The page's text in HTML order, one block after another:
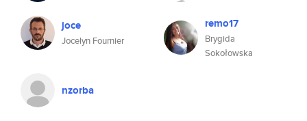
joce
Jocelyn Fournier
remo17
Brygida
Sokołowska
nzorba